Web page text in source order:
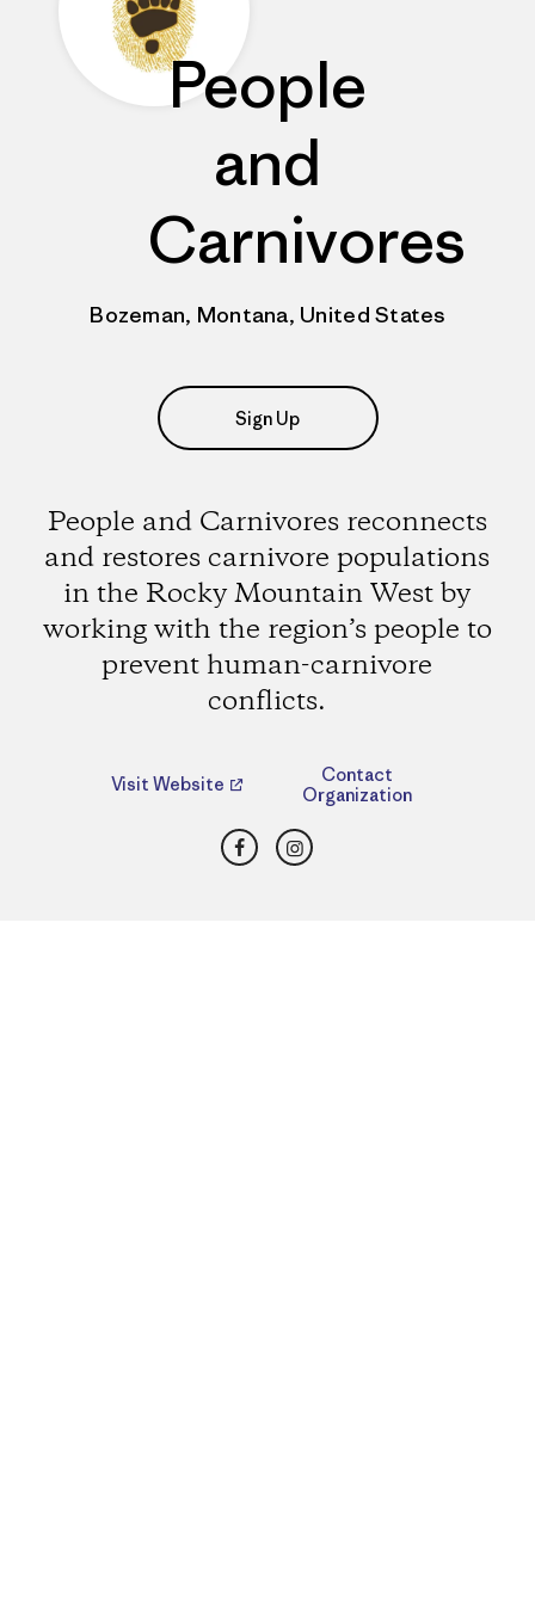
People
and
Carnivores
Bozeman, Montana, United States
Sign Up
People and Carnivores reconnects
and restores carnivore populations
in the Rocky Mountain West by
working with the region’s people to
prevent human-carnivore
conflicts.
Visit Website
Contact
Organization
FacebookInstagram